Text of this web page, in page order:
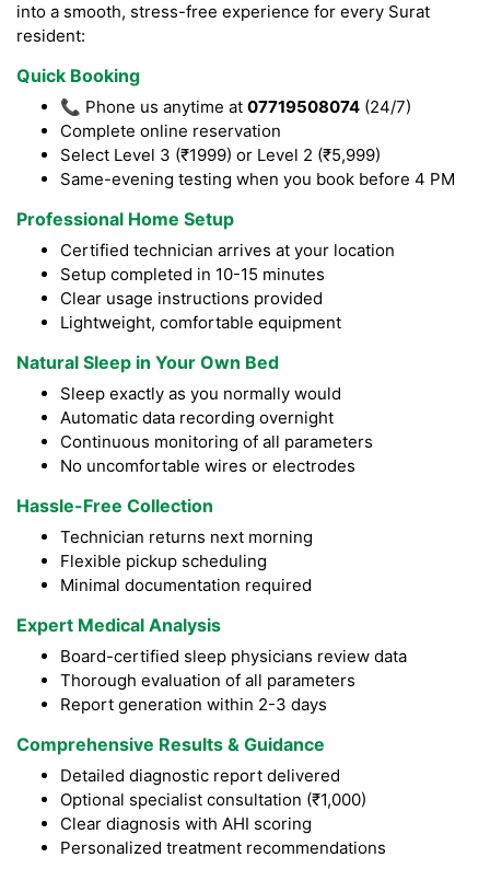
into a smooth, stress-free experience for every Surat
resident:
Quick Booking
📞 Phone us anytime at 07719508074 (24/7)
Complete online reservation
Select Level 3 (₹1999) or Level 2 (₹5,999)
Same-evening testing when you book before 4 PM
Professional Home Setup
Certified technician arrives at your location
Setup completed in 10-15 minutes
Clear usage instructions provided
Lightweight, comfortable equipment
Natural Sleep in Your Own Bed
Sleep exactly as you normally would
Automatic data recording overnight
Continuous monitoring of all parameters
No uncomfortable wires or electrodes
Hassle-Free Collection
Technician returns next morning
Flexible pickup scheduling
Minimal documentation required
Expert Medical Analysis
Board-certified sleep physicians review data
Thorough evaluation of all parameters
Report generation within 2-3 days
Comprehensive Results & Guidance
Detailed diagnostic report delivered
Optional specialist consultation (₹1,000)
Clear diagnosis with AHI scoring
Personalized treatment recommendations